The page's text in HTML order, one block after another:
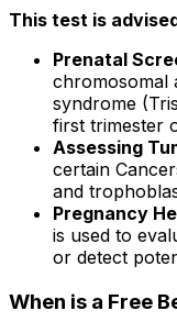
This test is
Prenatal
chromosomal
syndrome
first trimester
Assessing
certain
and
Pregnancy
is used to
or detect
When is a Free